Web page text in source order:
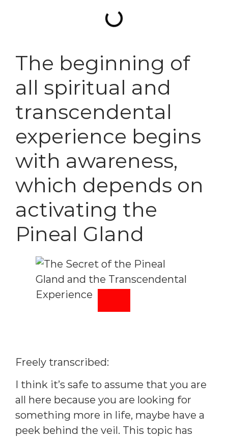
The beginning of
all spiritual and
transcendental
experience begins
with awareness,
which depends on
activating the
Pineal Gland
Freely transcribed:
I think it’s safe to assume that you are
all here because you are looking for
something more in life, maybe have a
peek behind the veil. This topic has